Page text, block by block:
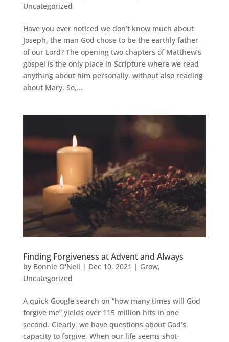
Uncategorized
Have you ever noticed we don’t know much about
Joseph, the man God chose to be the earthly father
of our Lord? The opening two chapters of Matthew’s
gospel is the only place in Scripture where we read
anything about him personally, without also reading
about Mary. So,...
Finding Forgiveness at Advent and Always
by Bonnie O'Neil | Dec 10, 2021 | Grow,
Uncategorized
A quick Google search on “how many times will God
forgive me” yields over 115 million hits in one
second. Clearly, we have questions about God’s
capacity to forgive. When our life seems shot-